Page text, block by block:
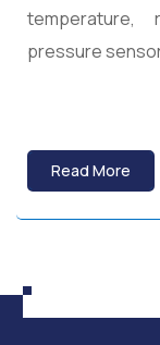
temperature,
pressure
Read More